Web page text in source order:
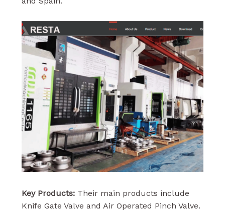
Key Products:Their main products include
Knife Gate Valve and Air Operated Pinch Valve.